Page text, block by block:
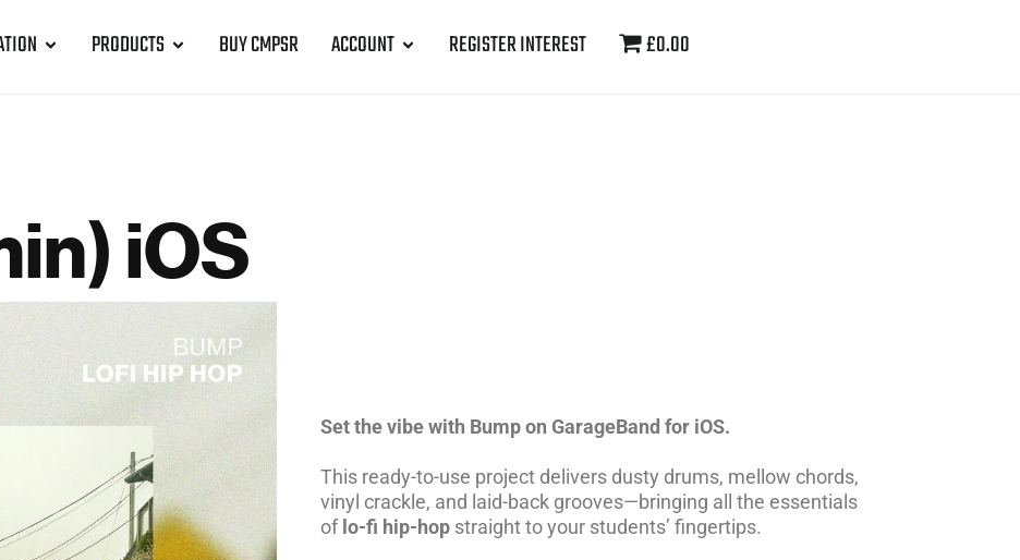
PRODUCTS BUY CMPSR ACCOUNT REGISTER INTEREST £0.00
iOS
Set the vibe with Bump on GarageBand for iOS.
This ready-to-use project delivers dusty drums, mellow chords,
vinyl crackle, and laid-back grooves—bringing all the essentials
oflo-fi hip-hop straight to your students’ fingertips.